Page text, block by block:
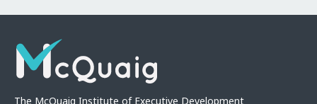
The McQuaig Institute of Executive Development